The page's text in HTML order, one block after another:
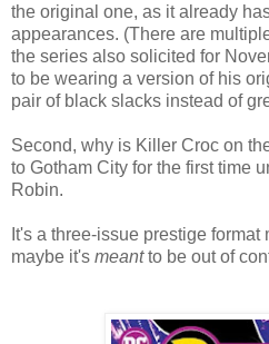
the original one, as it already
appearances. (There are
the series also solicited for
to be wearing a version of his
pair of black slacks instead of
Second, why is Killer Croc on
to Gotham City for the first time
Robin.
It's a three-issue prestige
maybe it's meantto be out of